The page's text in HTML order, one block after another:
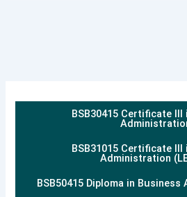
BSB30415 Certificate III
BSB31015 Certificate III
Administration
BSB50415 Diploma in